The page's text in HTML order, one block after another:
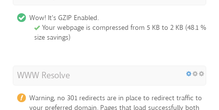
Wow! It's GZIP Enabled.
Your webpage is compressed from 5 KB to 2 KB (48.1 %
size savings)
WWW Resolve
Warning, no 301 redirects are in place to redirect traffic to
your preferred domain. Pages that load successfully both